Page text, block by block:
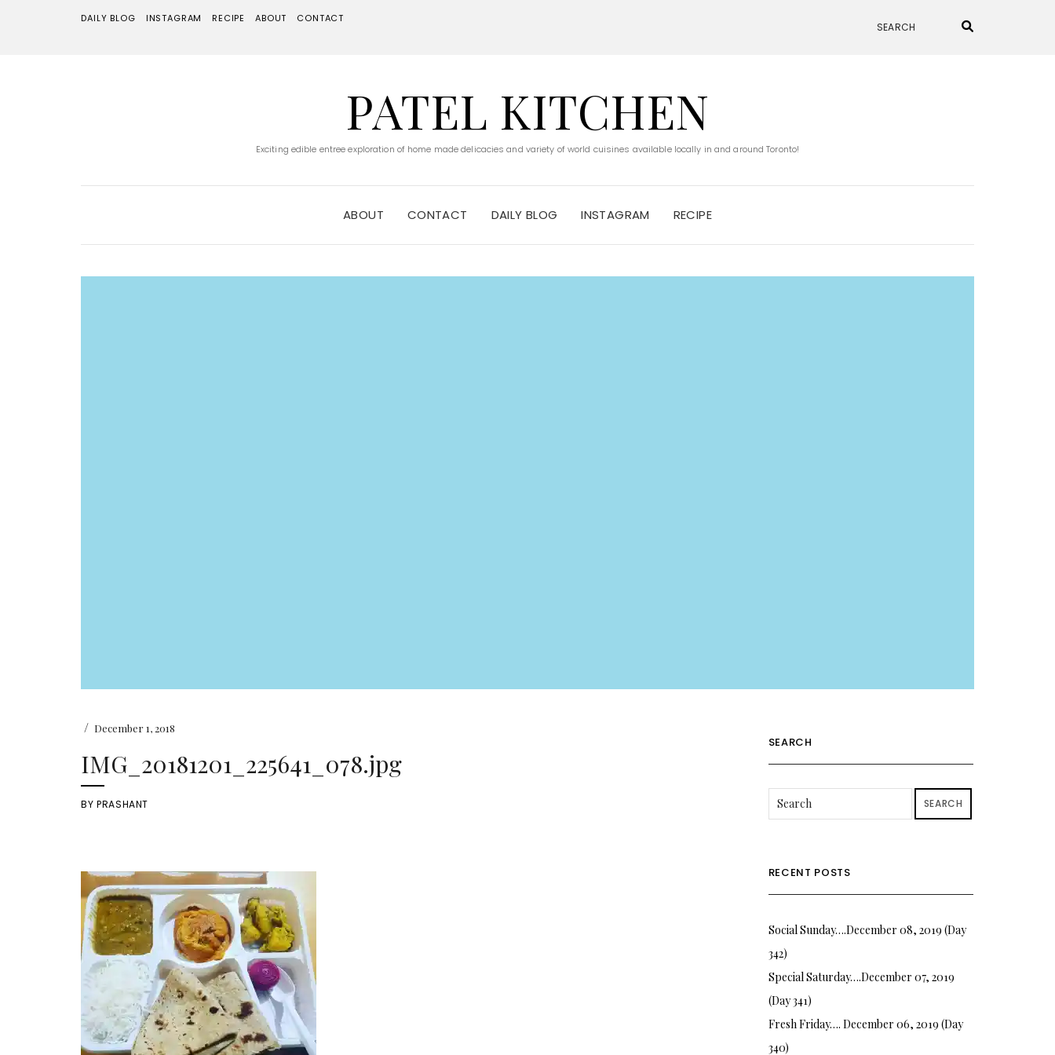
DAILY BLOG INSTAGRAM RECIPE ABOUT CONTACT
PATEL KITCHEN
Exciting edible entree exploration of home made delicacies and variety of world cuisines available locally in and around Toronto!
ABOUT CONTACT DAILY BLOG INSTAGRAM RECIPE
/ December 1, 2018
IMG_20181201_225641_078.jpg
BYPRASHANT
SEARCH
SEARCH
RECENT POSTS
Social Sunday….December 08, 2019 (Day
342)
Special Saturday….December 07, 2019
(Day 341)
Fresh Friday…. December 06, 2019 (Day
340)